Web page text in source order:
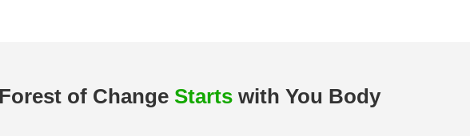
of Change Starts with You Body